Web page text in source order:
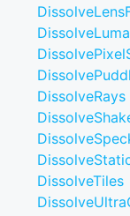
DissolveLuma
DissolveRays
DissolveTiles